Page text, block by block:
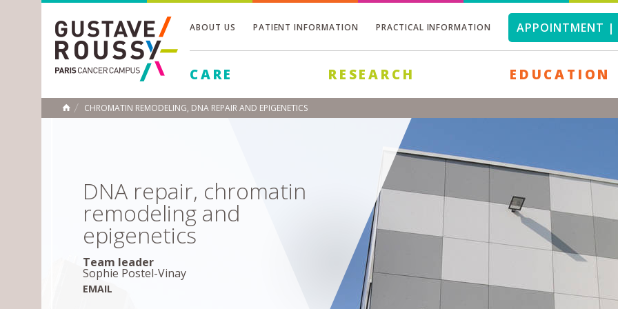
ABOUT US PATIENT INFORMATION PRACTICAL INFORMATION APPOINTMENT |
CARE RESEARCH EDUCATION
HOME
CHROMATIN REMODELING, DNA REPAIR AND EPIGENETICS
DNA repair, chromatin
remodeling and
epigenetics
Team leader
Sophie Postel-Vinay
EMAIL